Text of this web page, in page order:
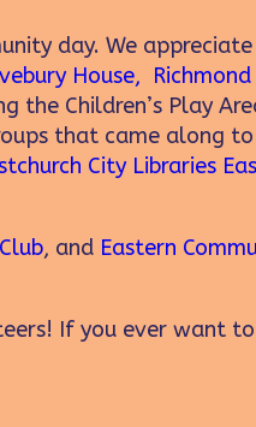
day. We
House,
the Children’s Play
that came along
City Libraries
, and Eastern
If you ever want